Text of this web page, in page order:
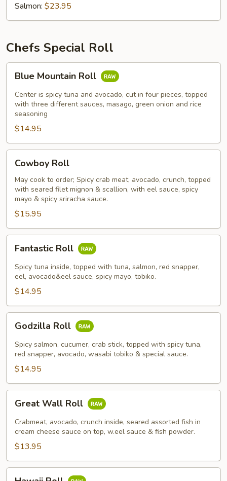
Salmon: $23.95
Chefs Special Roll
Mountain
Roll
Blue Mountain Roll
Center is spicy tuna and avocado, cut in four pieces, topped
with three different sauces, masago, green onion and rice
seasoning
$14.95
RollCowboy Roll
May cook to order; Spicy crab meat, avocado, crunch, topped
with seared filet mignon & scallion, with eel sauce, spicy
mayo & spicy sriracha sauce.
$15.95
RollFantastic Roll
Spicy tuna inside, topped with tuna, salmon, red snapper,
eel, avocado&eel sauce, spicy mayo, tobiko.
$14.95
RollGodzilla Roll
Spicy salmon, cucumer, crab stick, topped with spicy tuna,
red snapper, avocado, wasabi tobiko & special sauce.
$14.95
Wall
Roll
Great Wall Roll
Crabmeat, avocado, crunch inside, seared assorted fish in
cream cheese sauce on top, w.eel sauce & fish powder.
$13.95